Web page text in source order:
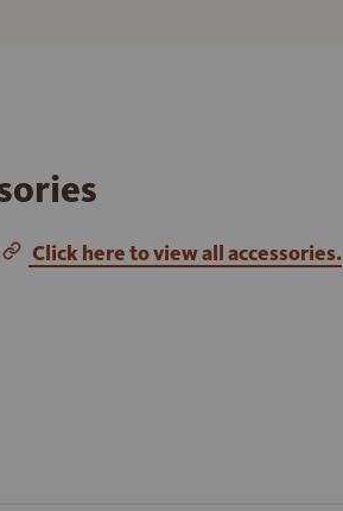
Click here to view all accessories.